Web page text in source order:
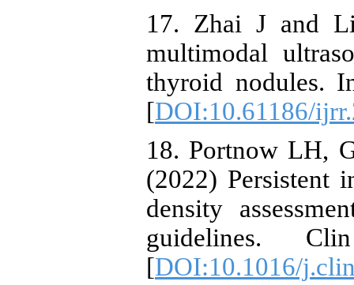
17. Zhai J and
multimodal
thyroid nodules.
[DOI:10.61186/
18. Portnow LH,
(2022) Persistent
density
guidelines.
[DOI:10.1016/